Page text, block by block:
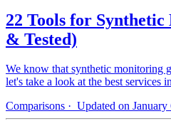
22 Tools for
& Tested)
We know that synthetic monitoring
let's take a look at the best services
Comparisons · Updated on January